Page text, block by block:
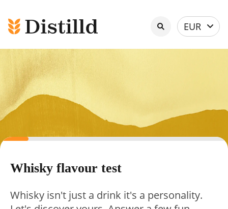
Select
currency
EUR
Whisky flavour test
Whisky isn't just a drink it's a personality.